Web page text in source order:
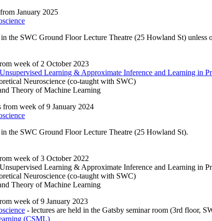
January 2025
the SWC Ground Floor Lecture Theatre (25 Howland St) unless
week of 2 October 2023
Learning & Approximate Inference and Learning in
Neuroscience (co-taught with SWC)
Theory of Machine Learning
from week of 9 January 2024
in the SWC Ground Floor Lecture Theatre (25 Howland St).
week of 3 October 2022
Learning & Approximate Inference and Learning in
Neuroscience (co-taught with SWC)
Theory of Machine Learning
week of 9 January 2023
- lectures are held in the Gatsby seminar room (3rd floor,
(CSML)